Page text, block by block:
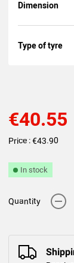
Dimension
Type of tyre
€40.55
Price : €43.90
In stock
Quantity -